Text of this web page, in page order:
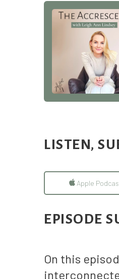
LISTEN,
Apple
EPISODE
On this